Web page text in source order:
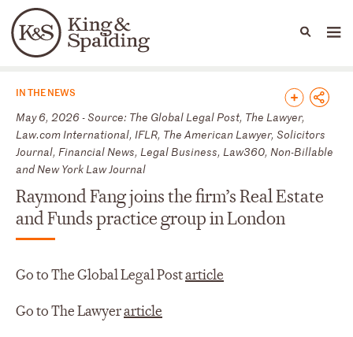
Languages
People Capabilities
News & Insights
IN THE NEWS
May 6, 2026 - Source: The Global Legal Post, The Lawyer,
Law.com International, IFLR, The American Lawyer, Solicitors
Journal, Financial News, Legal Business, Law360, Non-Billable
and New York Law Journal
Raymond Fang joins the firm’s Real Estate
and Funds practice group in London
Go to The Global Legal Postarticle
Go to The Lawyerarticle